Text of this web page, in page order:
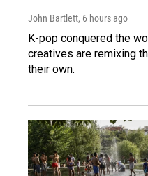
John Bartlett, 6 hours ago
K-pop conquered the
creatives are remixing
their own.